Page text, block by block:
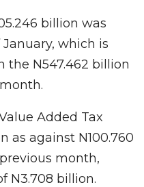
billion was
which is
the N547.462 billion
Added Tax
as against N100.760
month,
N3.708 billion.